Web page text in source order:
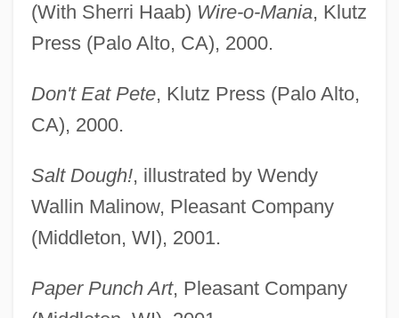
(With Sherri Haab) Wire-o-Mania, Klutz
Press (Palo Alto, CA), 2000.
Don't Eat Pete, Klutz Press (Palo Alto,
CA), 2000.
Salt Dough!, illustrated by Wendy
Wallin Malinow, Pleasant Company
(Middleton, WI), 2001.
Paper Punch Art, Pleasant Company